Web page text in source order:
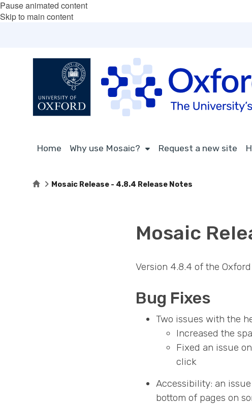
Pause animated content
Skip to main content
Home Why use Mosaic? Request a new site
HomeMosaic Release - 4.8.4 Release Notes
Mosaic
Version 4.8.4 of the
Bug Fixes
Two issues with the
Increased the
Fixed an issue
click
Accessibility: an
bottom of pages on